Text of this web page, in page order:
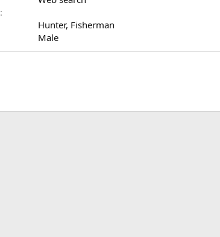
Hunter Fisherman
Male